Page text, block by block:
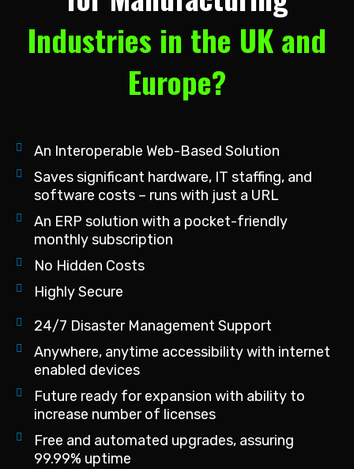
Industries in the UK and
Europe?
An Interoperable Web-Based Solution
Saves significant hardware, IT staffing, and
software costs – runs with just a URL
An ERP solution with a pocket-friendly
monthly subscription
No Hidden Costs
Highly Secure
24/7 Disaster Management Support
Anywhere, anytime accessibility with internet
enabled devices
Future ready for expansion with ability to
increase number of licenses
Free and automated upgrades, assuring
99.99% uptime